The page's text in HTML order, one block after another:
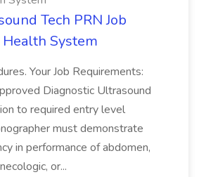
Tech PRN Job
System
Your Job Requirements:
Diagnostic Ultrasound
to required entry level
must demonstrate
in performance of abdomen,
or...